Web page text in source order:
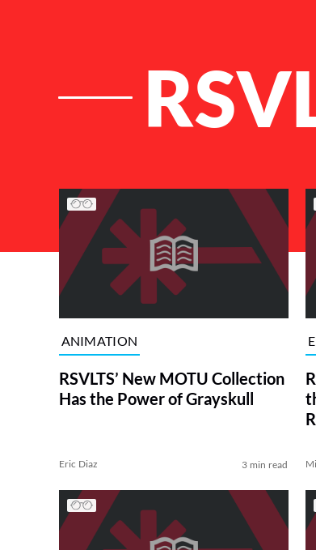
List of Articles
ANIMATION
RSVLTS’ New MOTU Collection
Has the Power of Grayskull
Eric Diaz 3 min read